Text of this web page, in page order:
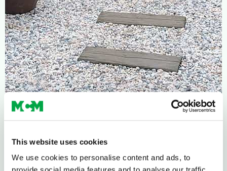
This website uses cookies
We use cookies to personalise content and ads, to